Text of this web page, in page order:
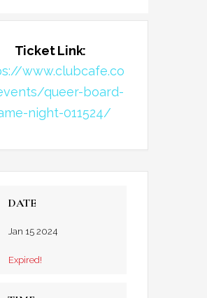
Ticket Link:
www.clubcafe.co
queer-board-
night-011524/
DATE
Jan 15 2024
Expired!